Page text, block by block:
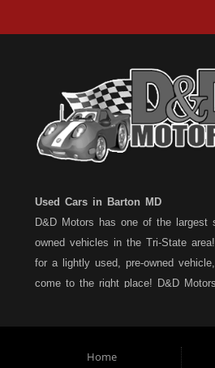
Used Cars in Barton MD
D&D Motors has one of the largest
owned vehicles in the Tri-State
for a lightly used, pre-owned
come to the right place! D&D
location. All vehicles are Maryland
Home